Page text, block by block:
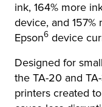
ink, 164% more
device, and
Epson6 device
Designed for
the TA-20 and
printers created